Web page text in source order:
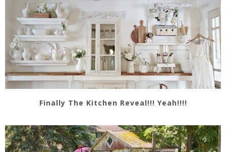
Finally The Kitchen Reveal!!! Yeah!!!!